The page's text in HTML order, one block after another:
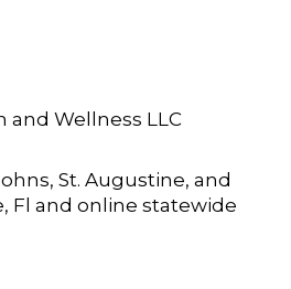
and Wellness LLC
St. Augustine, and
Fl and online statewide